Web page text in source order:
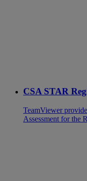
CSA STAR
TeamViewer
Assessment for the